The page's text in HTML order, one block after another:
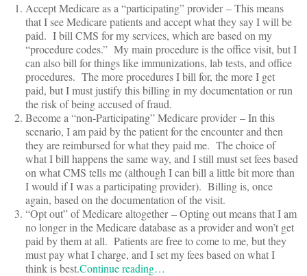
Accept Medicare as a “participating” provider – This means
that I see Medicare patients and accept what they say I will be
paid. I bill CMS for my services, which are based on my
“procedure codes.” My main procedure is the office visit, but I
can also bill for things like immunizations, lab tests, and office
procedures. The more procedures I bill for, the more I get
paid, but I must justify this billing in my documentation or run
the risk of being accused of fraud.
Become a “non-Participating” Medicare provider – In this
scenario, I am paid by the patient for the encounter and then
they are reimbursed for what they paid me. The choice of
what I bill happens the same way, and I still must set fees based
on what CMS tells me (although I can bill a little bit more than
I would if I was a participating provider). Billing is, once
again, based on the documentation of the visit.
“Opt out” of Medicare altogether – Opting out means that I am
no longer in the Medicare database as a provider and won’t get
paid by them at all. Patients are free to come to me, but they
must pay what I charge, and I set my fees based on what I
think is best.Continue reading…